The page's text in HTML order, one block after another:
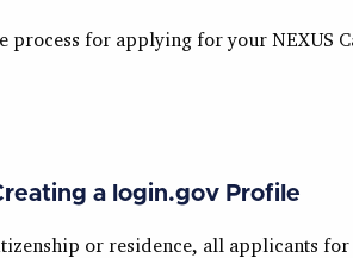
process for applying for your NEXUS
a login.gov Profile
or residence, all applicants for